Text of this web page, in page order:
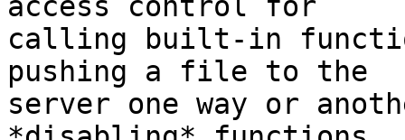
access control for
calling built-in
pushing a file to the
server one way or